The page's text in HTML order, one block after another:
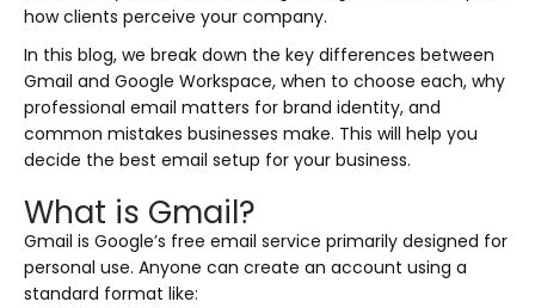
how clients perceive your company.
In this blog, we break down the key differences between
Gmail and Google Workspace, when to choose each, why
professional email matters for brand identity, and
common mistakes businesses make. This will help you
decide the best email setup for your business.
What is Gmail?
Gmail is Google’s free email service primarily designed for
personal use. Anyone can create an account using a
standard format like: